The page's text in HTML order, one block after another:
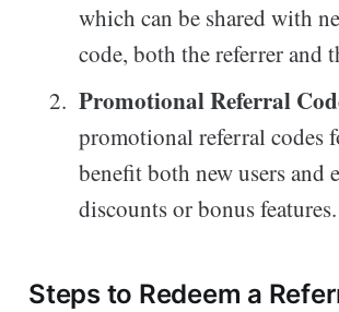
which can be shared with
code, both the referrer and
Promotional Referral
promotional referral codes
benefit both new users and
discounts or bonus features.
Steps to Redeem a